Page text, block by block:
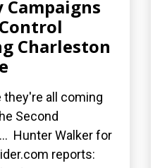
Campaigns
Charleston
they're all coming
Second
Hunter Walker for
reports: